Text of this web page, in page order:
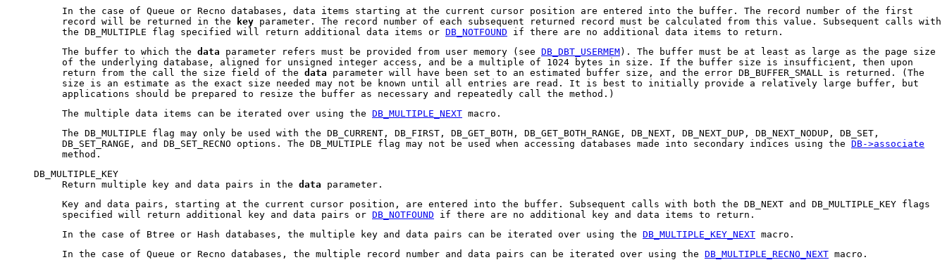
In the case of Queue or Recno databases, data items starting at the current cursor position are entered into the buffer. The record number of the first
record will be returned in the
key parameter. The record number of each subsequent returned record must be calculated from this value. Subsequent calls with
the DB_MULTIPLE flag specified will return additional data items or DB_NOTFOUND if there are no additional data items to return.
The buffer to which the data parameter refers must be provided from user memory (see DB_DBT_USERMEM). The buffer must be at least as large as the page size
of the underlying database, aligned for unsigned integer access, and be a multiple of 1024 bytes in size. If the buffer size is insufficient, then upon
return from the call the size field of the data parameter will have been set to an estimated buffer size, and the error DB_BUFFER_SMALL is returned. (The
size is an estimate as the exact size needed may not be known until all entries are read. It is best to initially provide a relatively large buffer, but
applications should be prepared to resize the buffer as necessary and repeatedly call the method.)
The multiple data items can be iterated over using the DB_MULTIPLE_NEXT macro.
The DB_MULTIPLE flag may only be used with the DB_CURRENT, DB_FIRST, DB_GET_BOTH, DB_GET_BOTH_RANGE, DB_NEXT, DB_NEXT_DUP, DB_NEXT_NODUP, DB_SET,
DB_SET_RANGE, and DB_SET_RECNO options. The DB_MULTIPLE flag may not be used when accessing databases made into secondary indices using the DB->associate
method.
DB_MULTIPLE_KEY
Return multiple key and data pairs in the data parameter.
Key and data pairs, starting at the current cursor position, are entered into the buffer. Subsequent calls with both the DB_NEXT and DB_MULTIPLE_KEY flags
specified will return additional key and data pairs or DB_NOTFOUND if there are no additional key and data items to return.
In the case of Btree or Hash databases, the multiple key and data pairs can be iterated over using the DB_MULTIPLE_KEY_NEXT macro.
In the case of Queue or Recno databases, the multiple record number and data pairs can be iterated over using the DB_MULTIPLE_RECNO_NEXT macro.